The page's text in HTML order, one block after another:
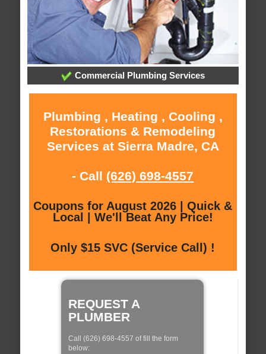
Commercial Plumbing Services
Plumbing , Heating , Cooling ,
Restorations & Remodeling
Services at Sierra Madre, CA
- Call (626) 698-4557
Coupons for August 2026 | Quick &
Local | We'll Beat Any Price!
Only $15 SVC (Service Call) !
REQUEST A
PLUMBER
Call (626) 698-4557 of fill the form
below: